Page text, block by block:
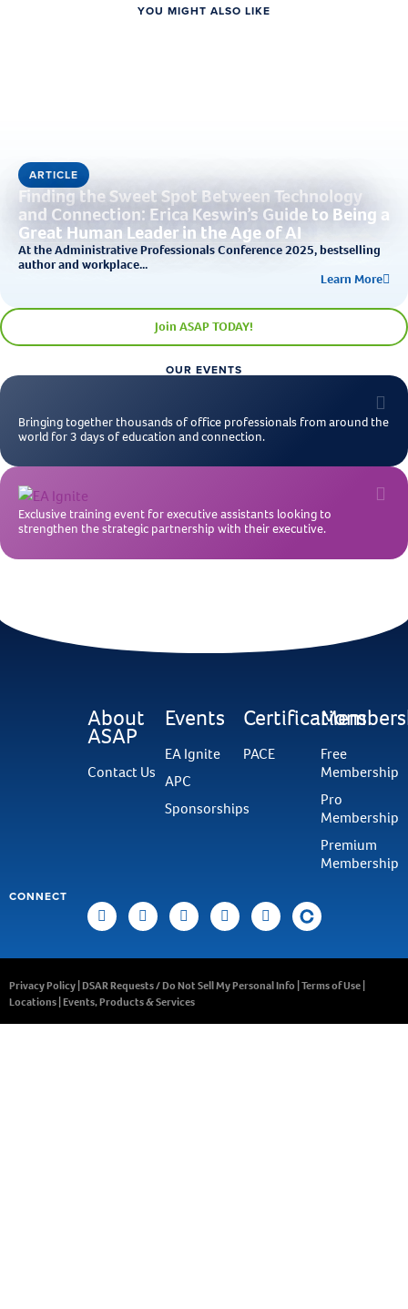
YOU MIGHT ALSO LIKE
ARTICLE
Finding the Sweet Spot Between Technology
and Connection: Erica Keswin’s Guide to Being a
Great Human Leader in the Age of AI
At the Administrative Professionals Conference 2025, bestselling
author and workplace...
Learn More
Join ASAP TODAY!
OUR EVENTS
Bringing together thousands of office professionals from around the
world for 3 days of education and connection.
Exclusive training event for executive assistants looking to
strengthen the strategic partnership with their executive.
About
ASAP
Contact Us
Events
EA Ignite
APC
Sponsorships
Certifications
PACE
Free
Membership
Pro
Membership
Premium
Membership
CONNECT
Privacy Policy DSAR Requests / Do Not Sell My Personal Info Terms of Use
Locations Events, Products & Services